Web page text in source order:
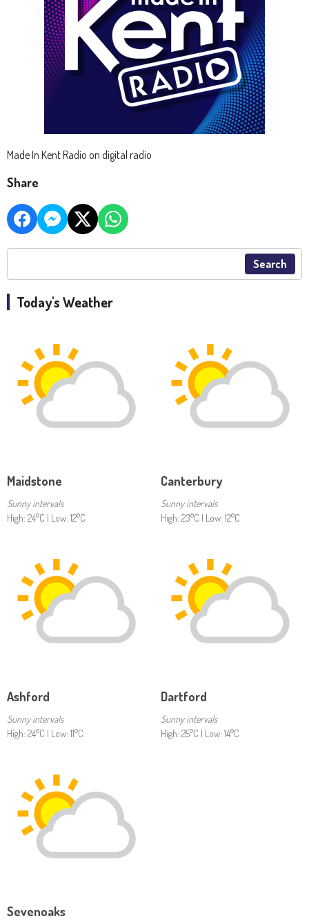
Made In Kent Radio on digital radio
Share
Search
Today's Weather
Maidstone
Sunny intervals
High: 24°C | Low: 12°C
Canterbury
Sunny intervals
High: 23°C | Low: 12°C
Ashford
Sunny intervals
High: 24°C | Low: 11°C
Dartford
Sunny intervals
High: 25°C | Low: 14°C
Sevenoaks